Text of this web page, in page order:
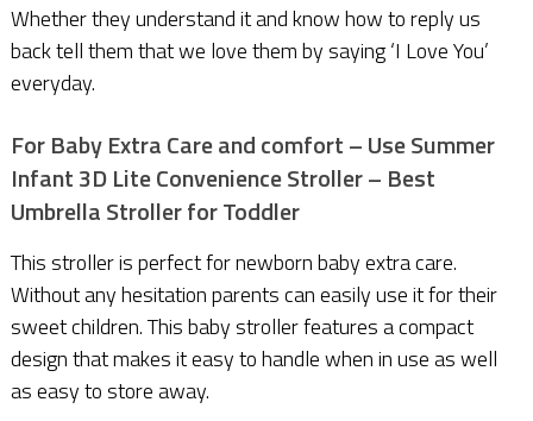
Whether they understand it and know how to reply us
back tell them that we love them by saying ‘I Love You’
everyday.
For Baby Extra Care and comfort – Use Summer
Infant 3D Lite Convenience Stroller– Best
Umbrella Stroller for Toddler
This stroller is perfect for newborn baby extra care.
Without any hesitation parents can easily use it for their
sweet children. This baby stroller features a compact
design that makes it easy to handle when in use as well
as easy to store away.